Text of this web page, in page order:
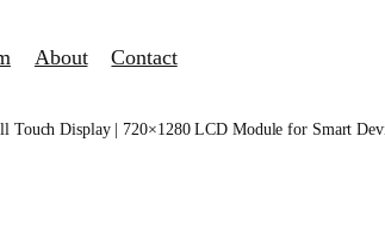
About Contact
Touch Display | 720×1280 LCD Module for Smart